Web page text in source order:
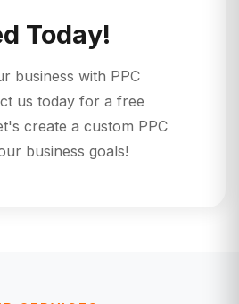
Today!
business with PPC
us today for a free
create a custom PPC
business goals!